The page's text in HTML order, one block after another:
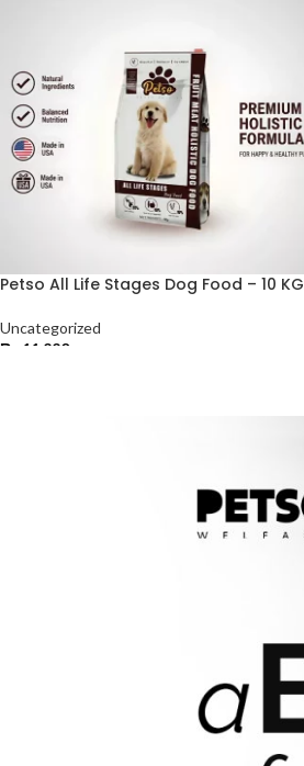
Petso All Life Stages Dog Food – 10 KG
Uncategorized
₨
11,220